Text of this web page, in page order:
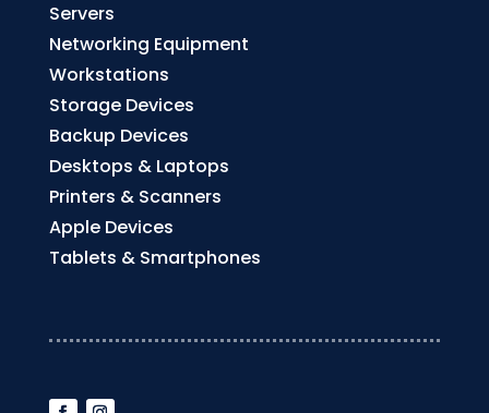
Servers
Networking Equipment
Workstations
Storage Devices
Backup Devices
Desktops & Laptops
Printers & Scanners
Apple Devices
Tablets & Smartphones